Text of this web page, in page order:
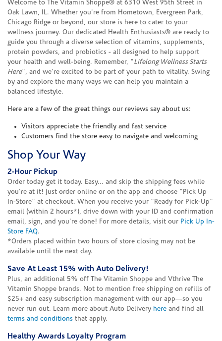
Welcome to The Vitamin Shoppe® at 6310 West 95th Street in
Oak Lawn, IL. Whether you're from Hometown, Evergreen Park,
Chicago Ridge or beyond, our store is here to cater to your
wellness journey. Our dedicated Health Enthusiasts® are ready to
guide you through a diverse selection of vitamins, supplements,
protein powders, and probiotics - all designed to help support
your health and well-being. Remember, "Lifelong Wellness Starts
Here", and we're excited to be part of your path to vitality. Swing
by and explore the many ways we can help you maintain a
balanced lifestyle.
Here are a few of the great things our reviews say about us:
Visitors appreciate the friendly and fast service
Customers find the store easy to navigate and welcoming
Shop Your Way
2-Hour Pickup
Order today get it today. Easy... and skip the shipping fees while
you're at it! Just order online or on the app and choose "Pick Up
In-Store" at checkout. When you receive your "Ready for Pick-Up"
email (within 2 hours*), drive down with your ID and confirmation
email, sign, and you're done! For more details, visit our Pick Up In-
Store FAQ.
*Orders placed within two hours of store closing may not be
available until the next day.
Save At Least 15% with Auto Delivery!
Plus, an additional 5% off The Vitamin Shoppe and Vthrive The
Vitamin Shoppe brands. Not to mention free shipping on refills of
$25+ and easy subscription management with our app—so you
never run out. Learn more about Auto Delivery here and find all
terms and conditions that apply.
Healthy Awards Loyalty Program